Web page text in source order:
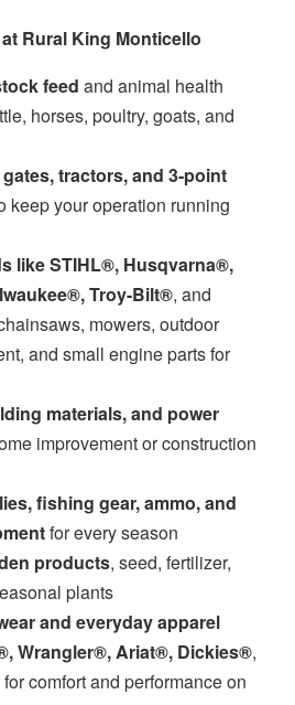
Rural King Monticello
feed and animal health
horses, poultry, goats, and
tractors, and 3‑point
keep your operation running
like STIHL®, Husqvarna®,
Troy-Bilt®, and
mowers, outdoor
and small engine parts for
materials, and power
improvement or construction
fishing gear, ammo, and
for every season
products, seed, fertilizer,
plants
and everyday apparel
Wrangler®, Ariat®, Dickies®,
comfort and performance on